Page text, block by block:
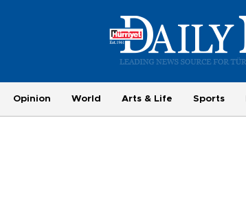
Opinion World Arts & Life Sports